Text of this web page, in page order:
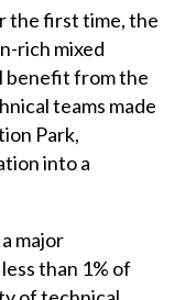
the first time, the
rich mixed
benefit from the
teams made
Park,
into a
major
than 1% of